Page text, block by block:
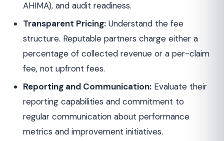
AHIMA), and audit readiness.
Transparent Pricing: Understand the fee
structure. Reputable partners charge either a
percentage of collected revenue or a per-claim
fee, not upfront fees.
Reporting and Communication: Evaluate their
reporting capabilities and commitment to
regular communication about performance
metrics and improvement initiatives.